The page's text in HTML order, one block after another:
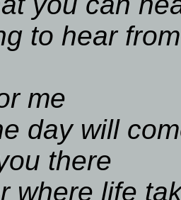
to hear
me
day will
there
where life